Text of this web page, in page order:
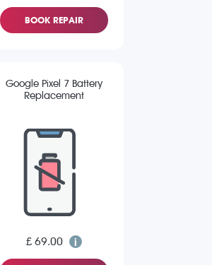
BOOK REPAIR
Google Pixel 7 Battery
Replacement
£ 69.00